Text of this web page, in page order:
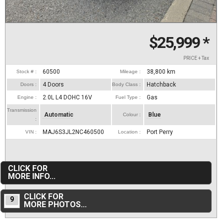
$25,999*
PRICE + Tax
Stock # : 60500 Mileage : 38,800 km
Doors : 4 Doors Body Class : Hatchback
Engine : 2.0L L4 DOHC 16V Fuel Type : Gas
Transmission
:
Automatic Colour : Blue
VIN : MAJ6S3JL2NC460500 Location : Port Perry
CLICK FOR
MORE INFO...
9
CLICK FOR
MORE PHOTOS...